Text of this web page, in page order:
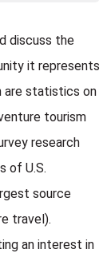
discuss the
it represents
are statistics on
tourism
research
of U.S.
source
travel).
an interest in